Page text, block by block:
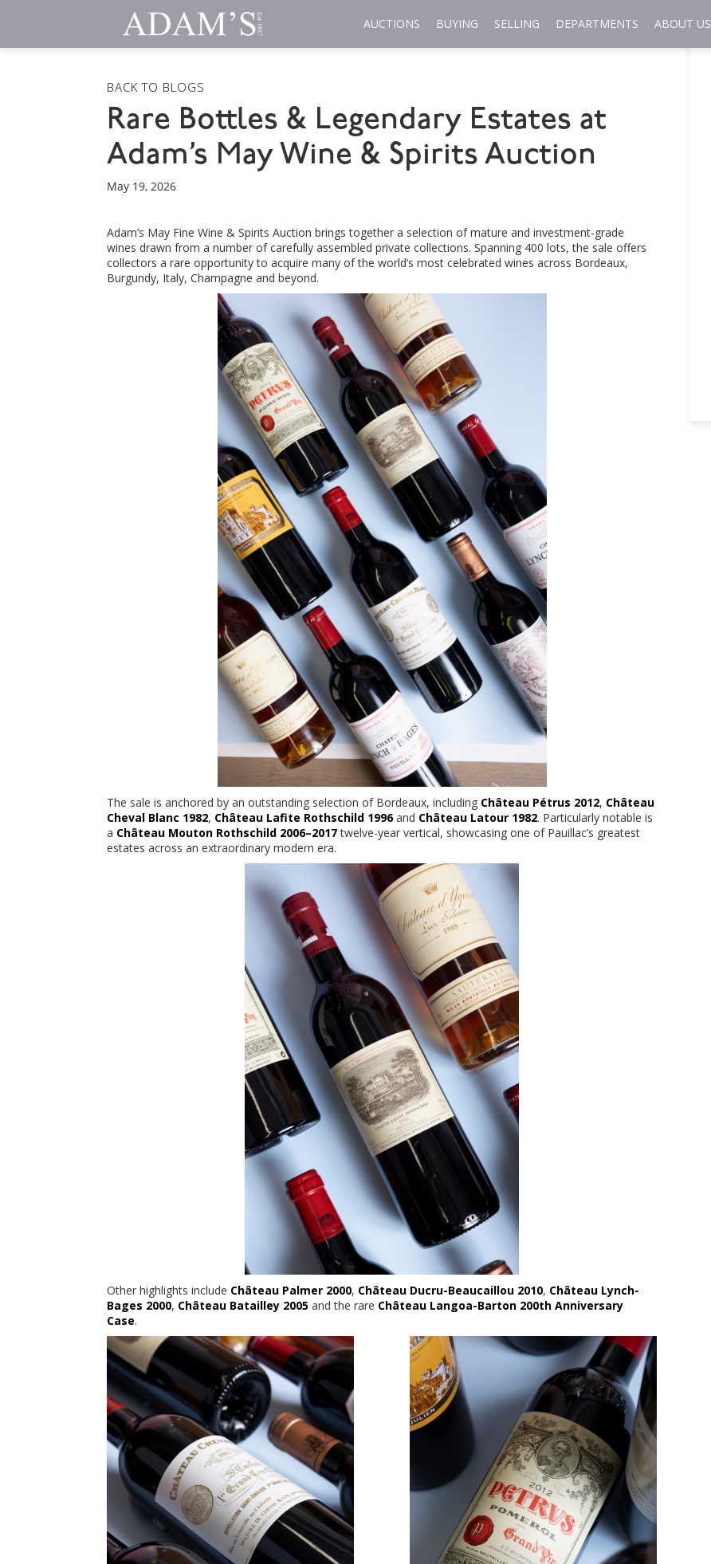
AUCTIONS BUYING SELLING DEPARTMENTS ABOUT US
BACK TO BLOGS
Rare Bottles & Legendary Estates at
Adam’s May Wine & Spirits Auction
May 19, 2026
Adam’s May Fine Wine & Spirits Auction brings together a selection of mature and investment-grade
wines drawn from a number of carefully assembled private collections. Spanning 400 lots, the sale offers
collectors a rare opportunity to acquire many of the world’s most celebrated wines across Bordeaux,
Burgundy, Italy, Champagne and beyond.
The sale is anchored by an outstanding selection of Bordeaux, including Château Pétrus 2012, Château
Cheval Blanc 1982, Château Lafite Rothschild 1996and Château Latour 1982. Particularly notable is
a Château Mouton Rothschild 2006–2017twelve-year vertical, showcasing one of Pauillac’s greatest
estates across an extraordinary modern era.
Other highlights include Château Palmer 2000, Château Ducru-Beaucaillou 2010, Château Lynch-
Bages 2000, Château Batailley 2005 and the rare Château Langoa-Barton 200th Anniversary
Case.